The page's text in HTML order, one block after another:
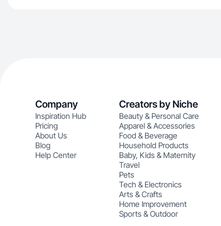
Company
Inspiration Hub
Pricing
About Us
Blog
Help Center
Creators by Niche
Beauty & Personal Care
Apparel & Accessories
Food & Beverage
Household Products
Baby, Kids & Maternity
Travel
Pets
Tech & Electronics
Arts & Crafts
Home Improvement
Sports & Outdoor